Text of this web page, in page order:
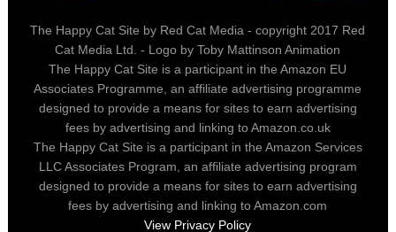
The Happy Cat Site by Red Cat Media - copyright 2017 Red
Cat Media Ltd. - Logo by Toby Mattinson Animation
The Happy Cat Site is a participant in the Amazon EU
Associates Programme, an affiliate advertising programme
designed to provide a means for sites to earn advertising
fees by advertising and linking to Amazon.co.uk
The Happy Cat Site is a participant in the Amazon Services
LLC Associates Program, an affiliate advertising program
designed to provide a means for sites to earn advertising
fees by advertising and linking to Amazon.com
View Privacy Policy